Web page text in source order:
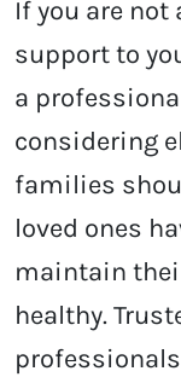
If you are
support to
a
considering
families
loved ones
maintain
healthy.